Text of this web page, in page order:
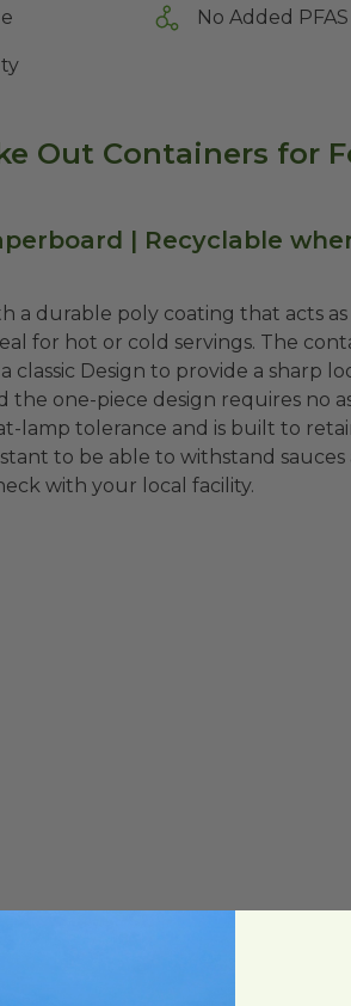
No Added PFAS
Out Containers for
| Recyclable
a durable poly coating that acts
for hot or cold servings. The
classic Design to provide a sharp
the one-piece design requires no
lamp tolerance and is built to
to be able to withstand sauces
with your local facility.